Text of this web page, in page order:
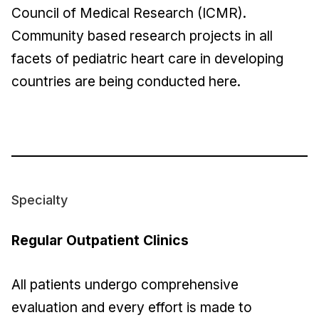
Council of Medical Research (ICMR).
Community based research projects in all
facets of pediatric heart care in developing
countries are being conducted here.
Specialty
Regular Outpatient Clinics
All patients undergo comprehensive
evaluation and every effort is made to